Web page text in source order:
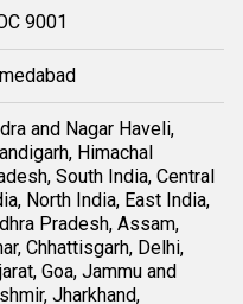
9001
and Nagar Haveli,
Himachal
South India, Central
North India, East India,
Pradesh, Assam,
Chhattisgarh, Delhi,
Goa, Jammu and
Jharkhand,